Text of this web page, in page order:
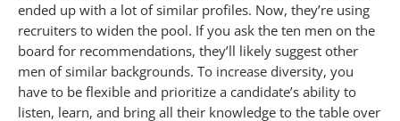
ended up with a lot of similar profiles. Now, they’re using
recruiters to widen the pool. If you ask the ten men on the
board for recommendations, they’ll likely suggest other
men of similar backgrounds. To increase diversity, you
have to be flexible and prioritize a candidate’s ability to
listen, learn, and bring all their knowledge to the table over